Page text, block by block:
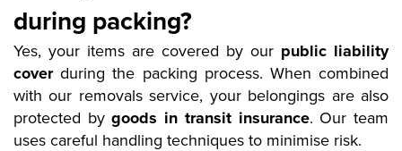
during packing?
Yes, your items are covered by our public liability
coverduring the packing process. When combined
with our removals service, your belongings are also
protected bygoods in transit insurance. Our team
uses careful handling techniques to minimise risk.